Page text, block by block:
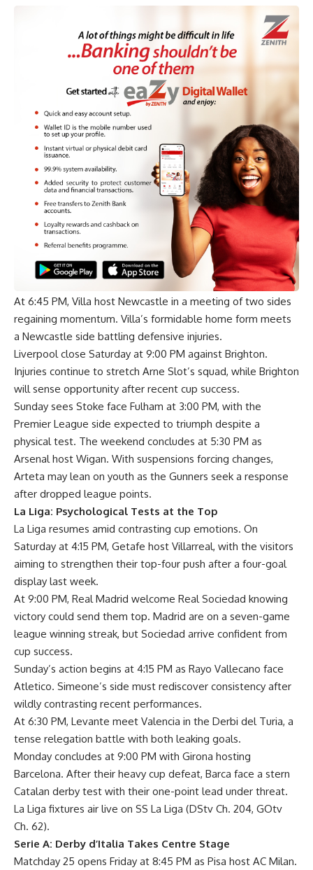
At 6:45 PM, Villa host Newcastle in a meeting of two sides
regaining momentum. Villa’s formidable home form meets
a Newcastle side battling defensive injuries.
Liverpool close Saturday at 9:00 PM against Brighton.
Injuries continue to stretch Arne Slot’s squad, while Brighton
will sense opportunity after recent cup success.
Sunday sees Stoke face Fulham at 3:00 PM, with the
Premier League side expected to triumph despite a
physical test. The weekend concludes at 5:30 PM as
Arsenal host Wigan. With suspensions forcing changes,
Arteta may lean on youth as the Gunners seek a response
after dropped league points.
La Liga: Psychological Tests at the Top
La Liga resumes amid contrasting cup emotions. On
Saturday at 4:15 PM, Getafe host Villarreal, with the visitors
aiming to strengthen their top-four push after a four-goal
display last week.
At 9:00 PM, Real Madrid welcome Real Sociedad knowing
victory could send them top. Madrid are on a seven-game
league winning streak, but Sociedad arrive confident from
cup success.
Sunday’s action begins at 4:15 PM as Rayo Vallecano face
Atletico. Simeone’s side must rediscover consistency after
wildly contrasting recent performances.
At 6:30 PM, Levante meet Valencia in the Derbi del Turia, a
tense relegation battle with both leaking goals.
Monday concludes at 9:00 PM with Girona hosting
Barcelona. After their heavy cup defeat, Barca face a stern
Catalan derby test with their one-point lead under threat.
La Liga fixtures air live on SS La Liga (DStv Ch. 204, GOtv
Ch. 62).
Serie A: Derby d’Italia Takes Centre Stage
Matchday 25 opens Friday at 8:45 PM as Pisa host AC Milan.